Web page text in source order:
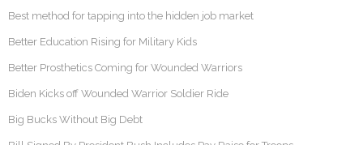
Best method for tapping into the hidden job market
Better Education Rising for Military Kids
Better Prosthetics Coming for Wounded Warriors
Biden Kicks off Wounded Warrior Soldier Ride
Big Bucks Without Big Debt